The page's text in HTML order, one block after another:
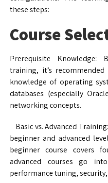
these steps:
Course
Prerequisite Knowledge:
training, it’s
knowledge of operating
databases (especially
networking concepts.
Basic vs. Advanced
beginner and advanced
beginner course covers
advanced courses go
performance tuning,